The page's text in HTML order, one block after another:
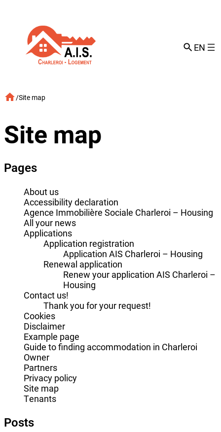
content
EN
/Site map
Site map
Pages
About us
Accessibility declaration
Agence Immobilière Sociale Charleroi – Housing
All your news
Applications
Application registration
Application AIS Charleroi – Housing
Renewal application
Renew your application AIS Charleroi –
Housing
Contact us!
Thank you for your request!
Cookies
Disclaimer
Example page
Guide to finding accommodation in Charleroi
Owner
Partners
Privacy policy
Site map
Tenants
Posts